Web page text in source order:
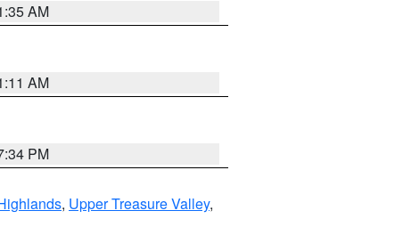
AM
AM
PM
, Upper Treasure Valley,